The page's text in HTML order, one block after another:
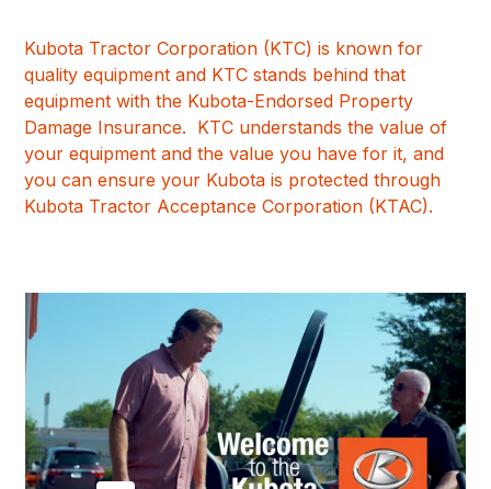
Kubota Tractor Corporation (KTC) is known for
quality equipment and KTC stands behind that
equipment with the Kubota-Endorsed Property
Damage Insurance. KTC understands the value of
your equipment and the value you have for it, and
you can ensure your Kubota is protected through
Kubota Tractor Acceptance Corporation (KTAC).